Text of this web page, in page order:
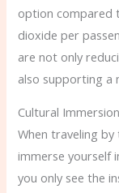
option compared
dioxide per
are not only
also supporting a
Cultural Immersion
When traveling
immerse yourself
you only see the